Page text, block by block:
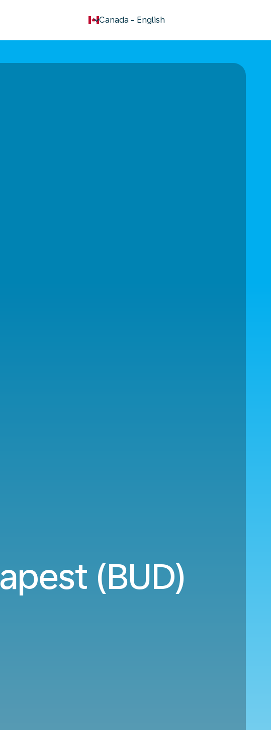
Canada - English
keyboard_arrow_down
(BUD)